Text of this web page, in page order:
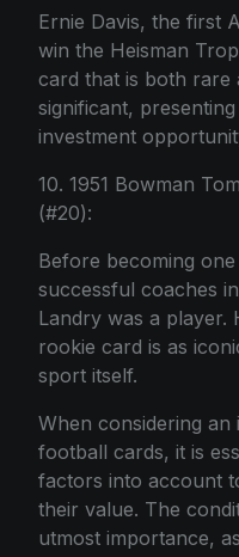
Ernie Davis, the first
win the Heisman
card that is both rare
significant,
investment
10. 1951 Bowman
(#20):
Before becoming
successful coaches
Landry was a player.
rookie card is as
sport itself.
When considering an
football cards, it is
factors into account
their value. The
utmost importance,